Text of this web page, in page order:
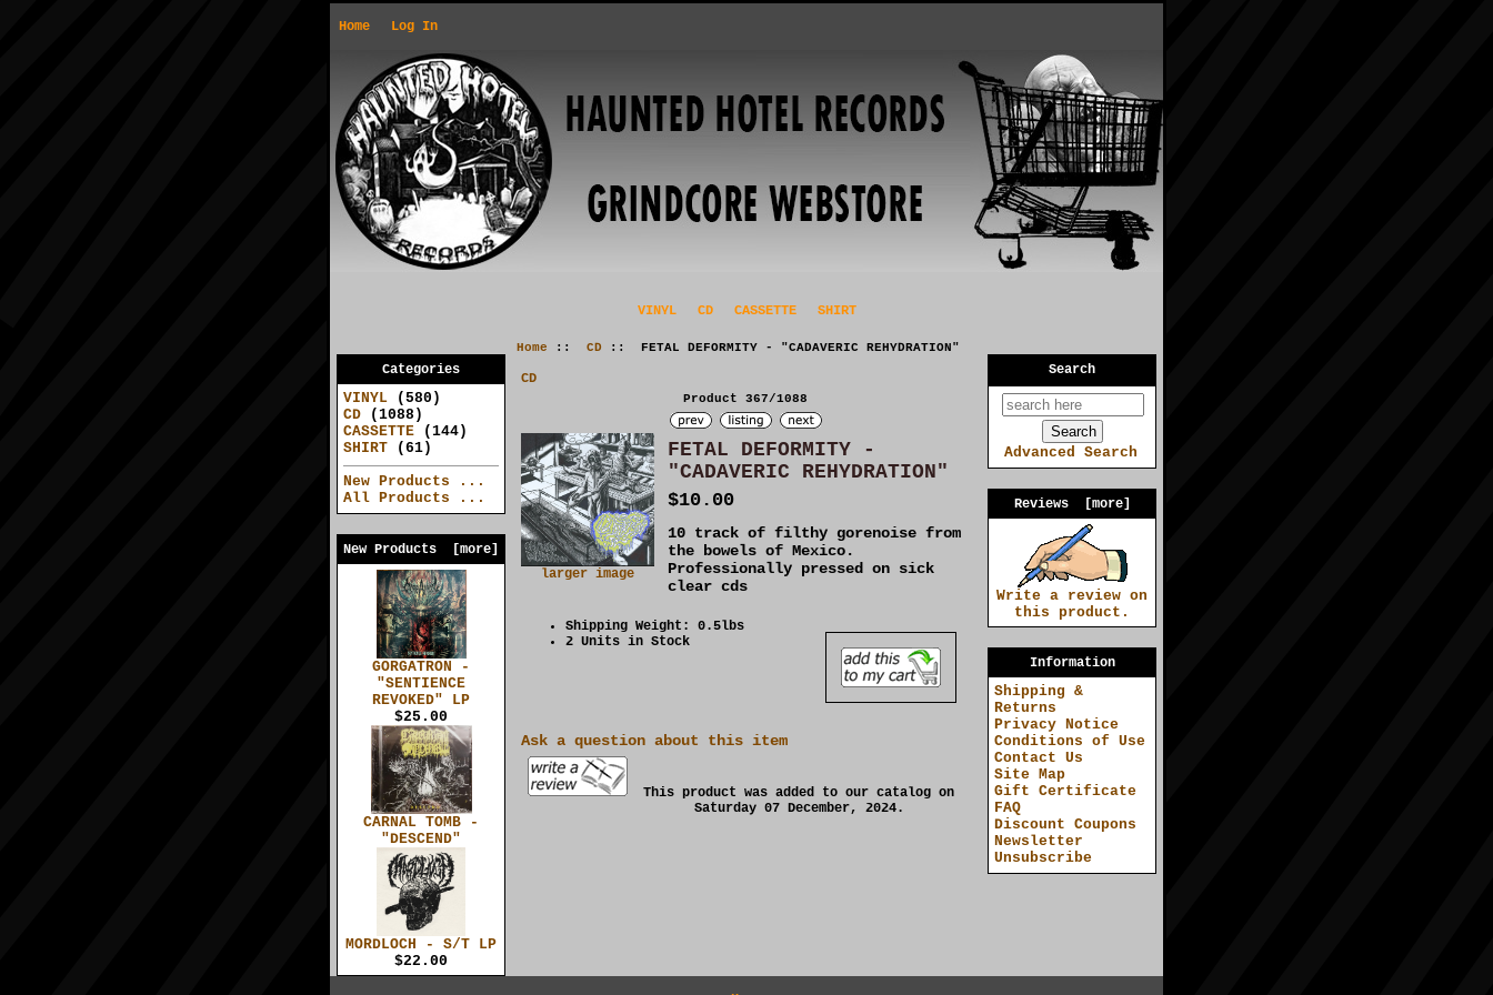
Home Log In
VINYL CD CASSETTE SHIRT
Categories
VINYL (580)
CD (1088)
CASSETTE (144)
SHIRT (61)
New Products ...
All Products ...
New Products [more]
GORGATRON -
"SENTIENCE
REVOKED" LP
$25.00
CARNAL TOMB -
"DESCEND"
MORDLOCH - S/T LP
$22.00
Home :: CD:: FETAL DEFORMITY - "CADAVERIC REHYDRATION"
CD
Product 367/1088
larger image
FETAL DEFORMITY -
"CADAVERIC REHYDRATION"
$10.00
10 track of filthy gorenoise from
the bowels of Mexico.
Professionally pressed on sick
clear cds
Shipping Weight: 0.5lbs
2 Units in Stock
Ask a question about this item
This product was added to our catalog on
Saturday 07 December, 2024.
Search
Advanced Search
Reviews [more]
Write a review on
this product.
Information
Shipping &
Returns
Privacy Notice
Conditions of Use
Contact Us
Site Map
Gift Certificate
FAQ
Discount Coupons
Newsletter
Unsubscribe